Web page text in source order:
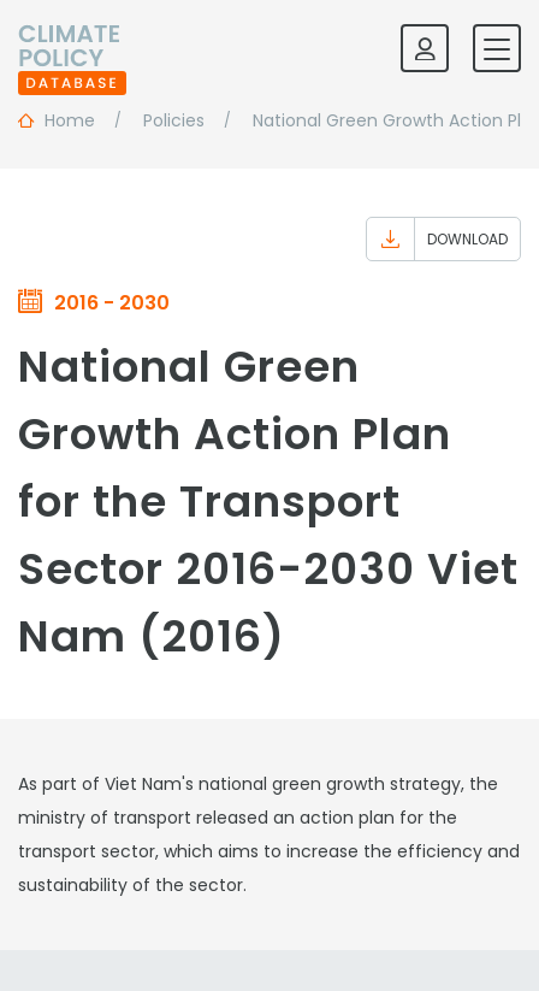
Home Policies National Green Growth Action
2016 - 2030
DOWNLOAD
National Green
Growth Action Plan
for the Transport
Sector 2016-2030 Viet
Nam (2016)
As part of Viet Nam's national green growth strategy, the
ministry of transport released an action plan for the
transport sector, which aims to increase the efficiency and
sustainability of the sector.